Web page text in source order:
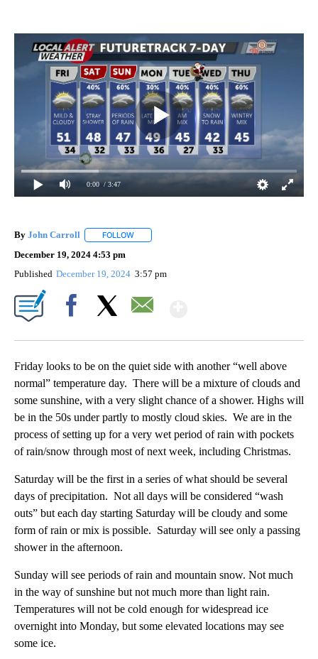
0:00 / 3:47
By John Carroll FOLLOW
December 19, 2024 4:53 pm
Published December 19, 2024 3:57 pm
Friday looks to be on the quiet side with another “well above
normal” temperature day. There will be a mixture of clouds and
some sunshine, with a very slight chance of a shower. Highs will
be in the 50s under partly to mostly cloud skies. We are in the
process of setting up for a very wet period of rain with pockets
of rain/snow through most of next week, including Christmas.
Saturday will be the first in a series of what should be several
days of precipitation. Not all days will be considered “wash
outs” but each day starting Saturday will be cloudy and some
form of rain or mix is possible. Saturday will see only a passing
shower in the afternoon.
Sunday will see periods of rain and mountain snow. Not much
in the way of sunshine but not much more than light rain.
Temperatures will not be cold enough for widespread ice
overnight into Monday, but some elevated locations may see
some ice.